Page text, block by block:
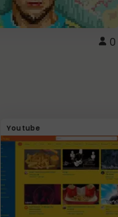
0
Youtube